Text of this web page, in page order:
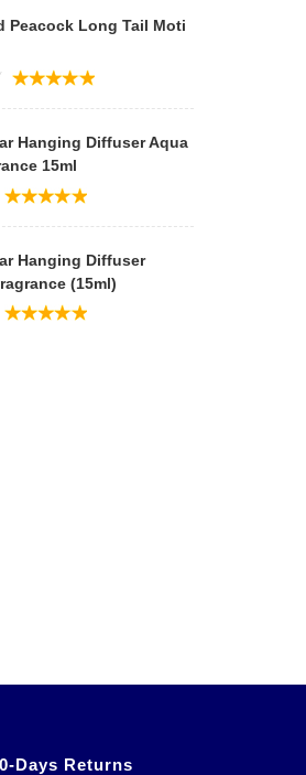
Peacock Long Tail Moti
Hanging Diffuser Aqua
15ml
Hanging Diffuser
(15ml)
Days Returns